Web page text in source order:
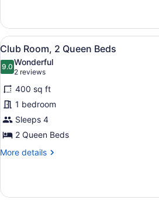
2
Queen
Beds
View
all
photos
for
Club
Room,
2
Queen
Beds
A
13
Club Room, 2 Queen Beds
9.09.0 out of 10
Wonderful
2 reviews
(2
reviews)
400 sq ft
1 bedroom
Sleeps 4
2 Queen Beds
More details
More
Room,